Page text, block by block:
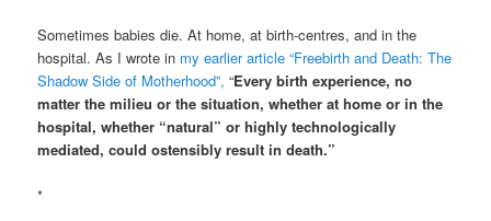
Sometimes babies die. At home, at birth-centres, and in the
hospital. As I wrote in my earlier article “Freebirth and Death: The
Shadow Side of Motherhood”, “Every birth experience, no
matter the milieu or the situation, whether at home or in the
hospital, whether “natural” or highly technologically
mediated, could ostensibly result in death.”
*